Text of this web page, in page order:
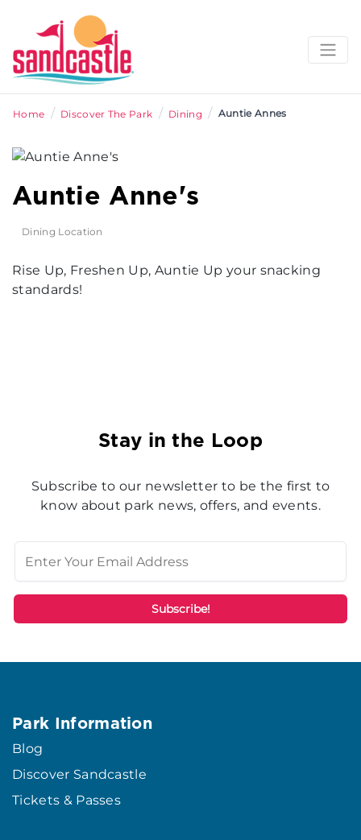
Home / Discover The Park / Dining / Auntie Annes
Auntie Anne's
Dining Location
Rise Up, Freshen Up, Auntie Up your snacking
standards!
Stay in the Loop
Subscribe to our newsletter to be the first to
know about park news, offers, and events.
Park Information
Blog
Discover Sandcastle
Tickets & Passes